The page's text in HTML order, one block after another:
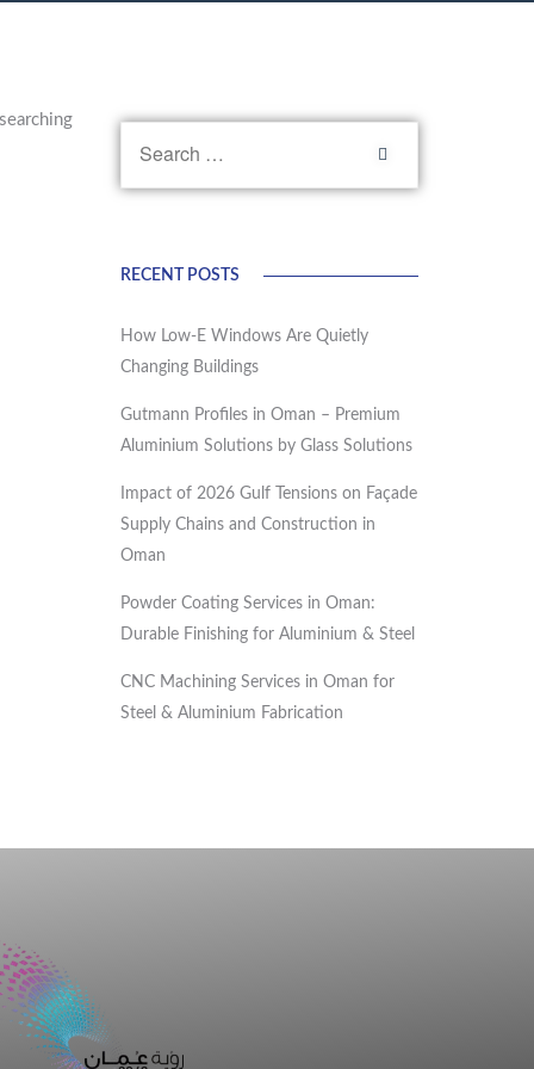
RECENT POSTS
How Low-E Windows Are Quietly
Changing Buildings
Gutmann Profiles in Oman – Premium
Aluminium Solutions by Glass Solutions
Impact of 2026 Gulf Tensions on Façade
Supply Chains and Construction in
Oman
Powder Coating Services in Oman:
Durable Finishing for Aluminium & Steel
CNC Machining Services in Oman for
Steel & Aluminium Fabrication